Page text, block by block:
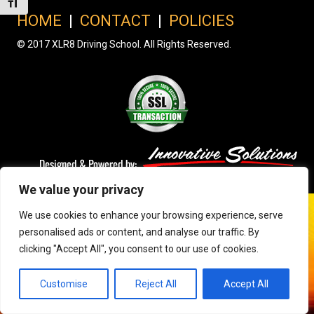
We value your privacy
We use cookies to enhance your browsing experience, serve
personalised ads or content, and analyse our traffic. By
clicking "Accept All", you consent to our use of cookies.
Customise Reject All Accept All
Toggle Font size
HOME | CONTACT | POLICIES
© 2017 XLR8 Driving School. All Rights Reserved.